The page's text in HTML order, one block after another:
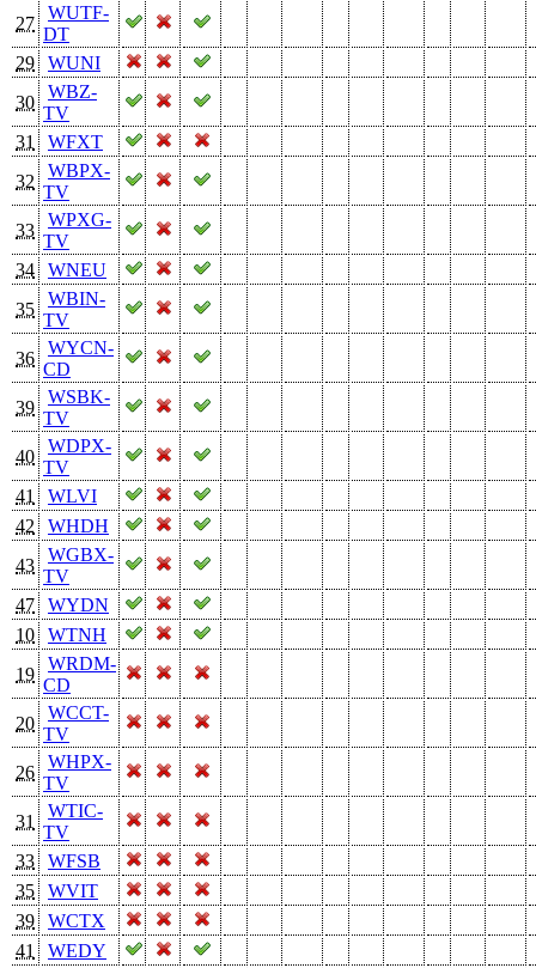
27
WUTF-
DT
29
WUNI
30
WBZ-
TV
31
WFXT
32
WBPX-
TV
33
WPXG-
TV
34
WNEU
35
WBIN-
TV
36
WYCN-
CD
39
WSBK-
TV
40
WDPX-
TV
41
WLVI
42
WHDH
43
WGBX-
TV
47
WYDN
10
WTNH
19
WRDM-
CD
20
WCCT-
TV
26
WHPX-
TV
31
WTIC-
TV
33
WFSB
35
WVIT
39
WCTX
41
WEDY